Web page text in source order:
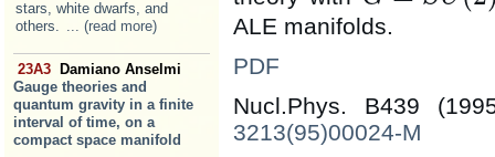
stars, white dwarfs, and
others. ... (read more)
23A3
Damiano Anselmi
Gauge theories and
quantum gravity in a finite
interval of time, on a
compact space manifold
ALE manifolds.
PDF
Nucl.Phys. B439
3213(95)00024-M